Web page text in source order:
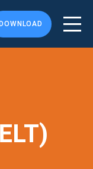
DOWNLOAD